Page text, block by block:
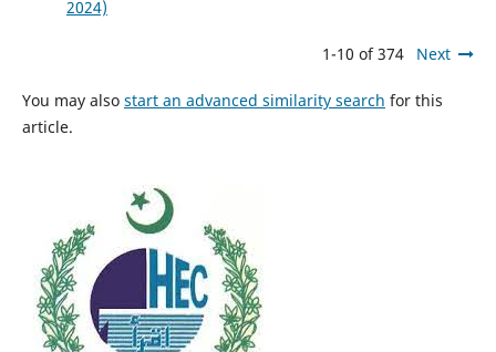
2024)
1-10 of 374 Next
You may also start an advanced similarity search for this
article.